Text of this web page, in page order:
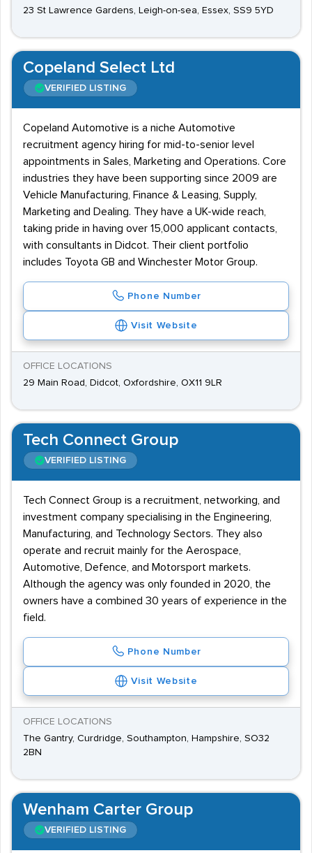
23 St Lawrence Gardens, Leigh-on-sea, Essex, SS9 5YD
Copeland Select Ltd
VERIFIED LISTING
Copeland Automotive is a niche Automotive
recruitment agency hiring for mid-to-senior level
appointments in Sales, Marketing and Operations. Core
industries they have been supporting since 2009 are
Vehicle Manufacturing, Finance & Leasing, Supply,
Marketing and Dealing. They have a UK-wide reach,
taking pride in having over 15,000 applicant contacts,
with consultants in Didcot. Their client portfolio
includes Toyota GB and Winchester Motor Group.
Phone Number
Visit Website
OFFICE LOCATIONS
29 Main Road, Didcot, Oxfordshire, OX11 9LR
Tech Connect Group
VERIFIED LISTING
Tech Connect Group is a recruitment, networking, and
investment company specialising in the Engineering,
Manufacturing, and Technology Sectors. They also
operate and recruit mainly for the Aerospace,
Automotive, Defence, and Motorsport markets.
Although the agency was only founded in 2020, the
owners have a combined 30 years of experience in the
field.
Phone Number
Visit Website
OFFICE LOCATIONS
The Gantry, Curdridge, Southampton, Hampshire, SO32
2BN
Wenham Carter Group
VERIFIED LISTING